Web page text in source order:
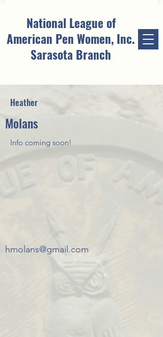
National League of
American Pen Women, Inc.
Sarasota Branch
Heather
Molans
Info coming soon!
hmolans@gmail.com